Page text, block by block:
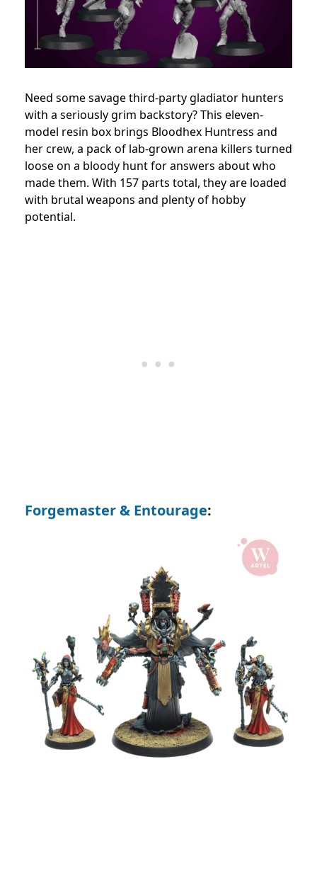
Need some savage third-party gladiator hunters
with a seriously grim backstory? This eleven-
model resin box brings Bloodhex Huntress and
her crew, a pack of lab-grown arena killers turned
loose on a bloody hunt for answers about who
made them. With 157 parts total, they are loaded
with brutal weapons and plenty of hobby
potential.
Forgemaster & Entourage: